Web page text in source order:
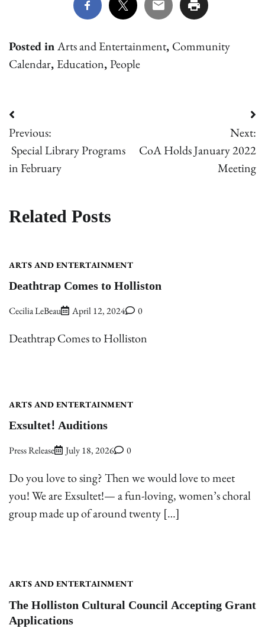
Posted inArts and Entertainment, Community
Calendar, Education,People
Post
navigation
Previous:
Special Library Programs
in February
Next:
CoA Holds January 2022
Meeting
Related Posts
ARTS AND ENTERTAINMENT
Deathtrap Comes to Holliston
Cecilia LeBeau April 12, 2024 0
Deathtrap Comes to Holliston
ARTS AND ENTERTAINMENT
Exsultet! Auditions
Press Release July 18, 2026 0
Do you love to sing? Then we would love to meet
you! We are Exsultet!— a fun-loving, women’s choral
group made up of around twenty […]
ARTS AND ENTERTAINMENT
The Holliston Cultural Council Accepting Grant
Applications